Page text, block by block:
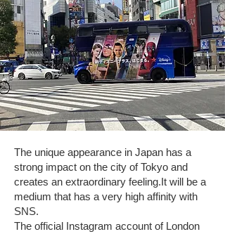
The unique appearance in Japan has a
strong impact on the city of Tokyo and
creates an extraordinary feeling.It will be a
medium that has a very high affinity with
SNS.
The official Instagram account of London